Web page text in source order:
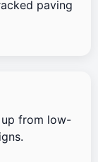
paving
up from low-